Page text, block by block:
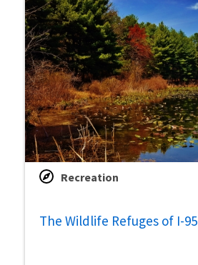
Recreation
The Wildlife Refuges of I-95